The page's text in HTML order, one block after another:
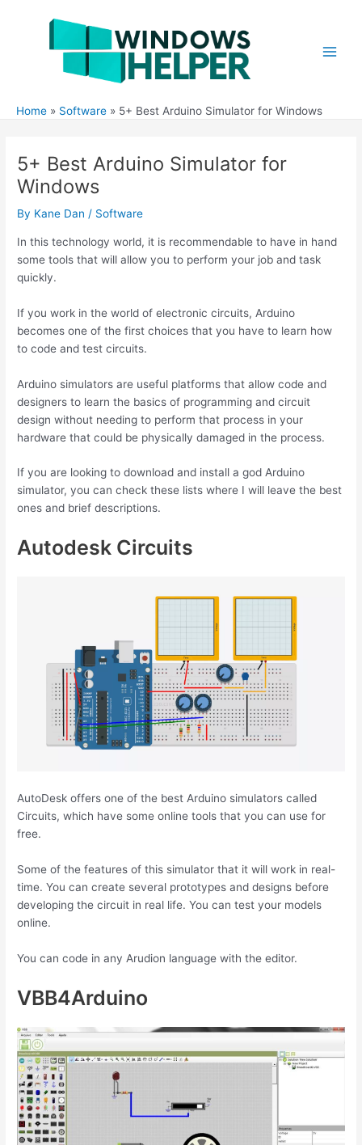
Home Software 5+ Best Arduino Simulator for Windows
5+ Best Arduino Simulator for
Windows
By Kane Dan / Software
In this technology world, it is recommendable to have in hand
some tools that will allow you to perform your job and task
quickly.
If you work in the world of electronic circuits, Arduino
becomes one of the first choices that you have to learn how
to code and test circuits.
Arduino simulators are useful platforms that allow code and
designers to learn the basics of programming and circuit
design without needing to perform that process in your
hardware that could be physically damaged in the process.
If you are looking to download and install a god Arduino
simulator, you can check these lists where I will leave the best
ones and brief descriptions.
Autodesk Circuits
AutoDesk offers one of the best Arduino simulators called
Circuits, which have some online tools that you can use for
free.
Some of the features of this simulator that it will work in real-
time. You can create several prototypes and designs before
developing the circuit in real life. You can test your models
online.
You can code in any Arudion language with the editor.
VBB4Arduino